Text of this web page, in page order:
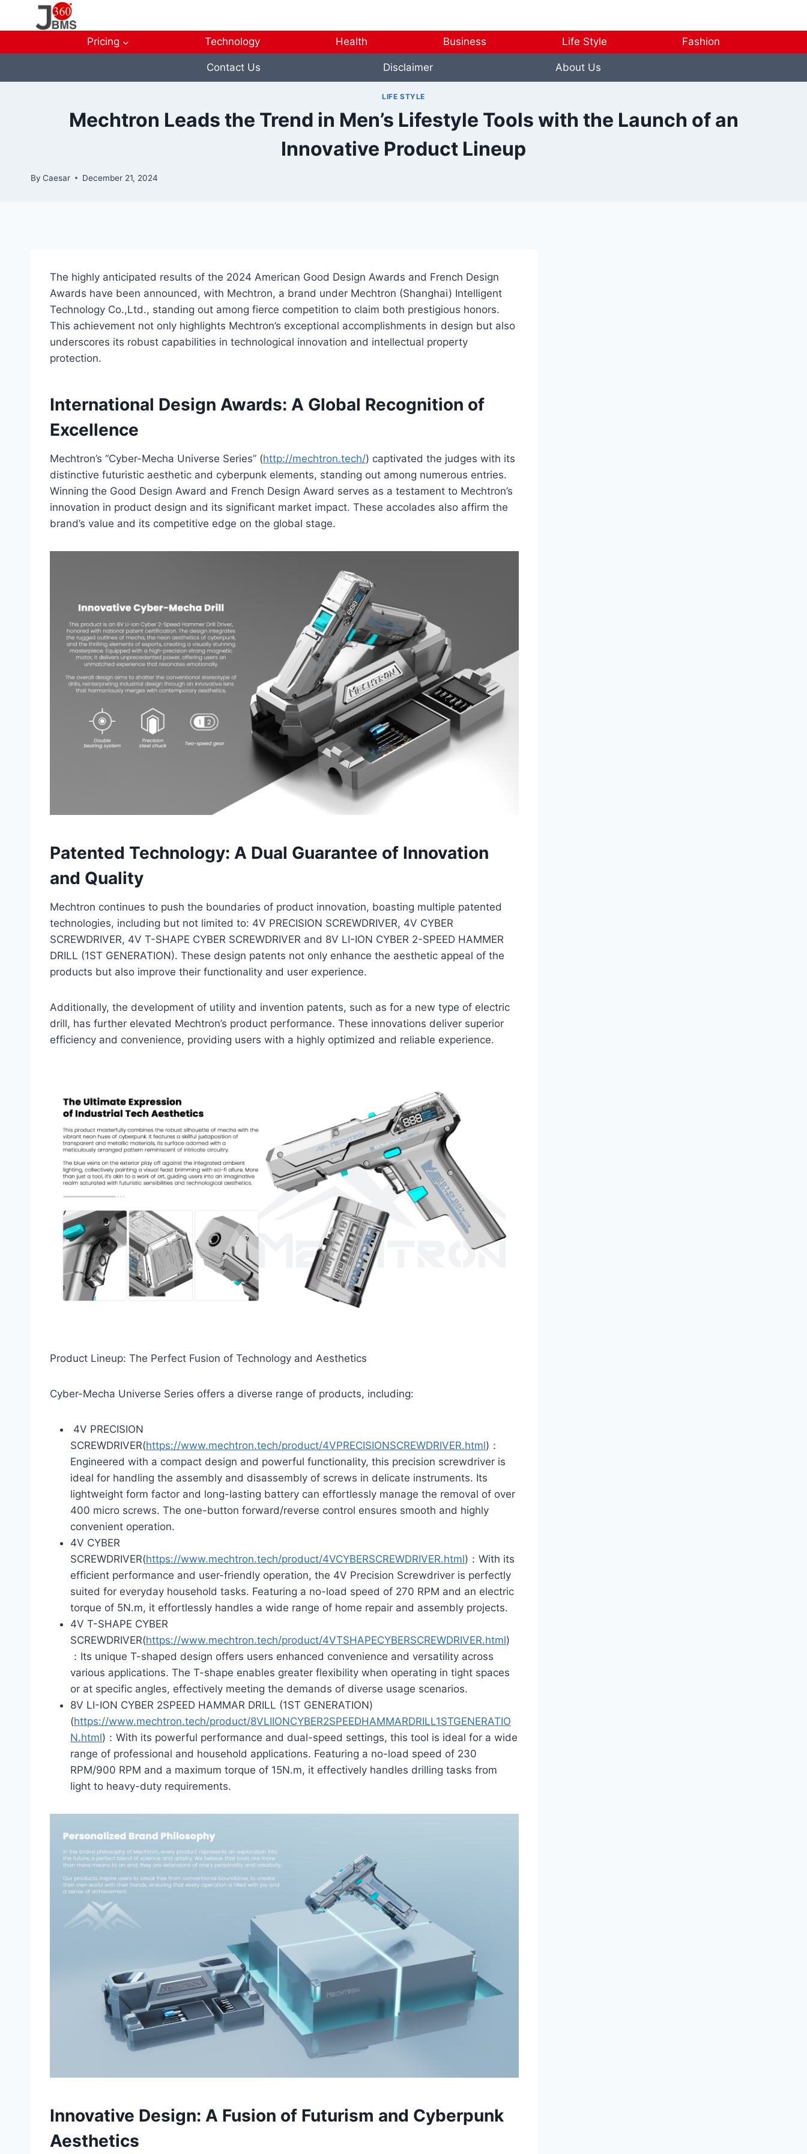
Pricing Technology Health Business Life Style Fashion
Contact Us Disclaimer About Us
LIFE STYLE
Mechtron Leads the Trend in Men’s Lifestyle Tools with the Launch of an
Innovative Product Lineup
By Caesar December 21, 2024
The highly anticipated results of the 2024 American Good Design Awards and French Design
Awards have been announced, with Mechtron, a brand under Mechtron (Shanghai) Intelligent
Technology Co.,Ltd., standing out among fierce competition to claim both prestigious honors.
This achievement not only highlights Mechtron’s exceptional accomplishments in design but also
underscores its robust capabilities in technological innovation and intellectual property
protection.
International Design Awards: A Global Recognition of
Excellence
Mechtron’s “Cyber-Mecha Universe Series” (http://mechtron.tech/) captivated the judges with its
distinctive futuristic aesthetic and cyberpunk elements, standing out among numerous entries.
Winning the Good Design Award and French Design Award serves as a testament to Mechtron’s
innovation in product design and its significant market impact. These accolades also affirm the
brand’s value and its competitive edge on the global stage.
Patented Technology: A Dual Guarantee of Innovation
and Quality
Mechtron continues to push the boundaries of product innovation, boasting multiple patented
technologies, including but not limited to: 4V PRECISION SCREWDRIVER, 4V CYBER
SCREWDRIVER, 4V T-SHAPE CYBER SCREWDRIVER and 8V LI-ION CYBER 2-SPEED HAMMER
DRILL (1ST GENERATION). These design patents not only enhance the aesthetic appeal of the
products but also improve their functionality and user experience.
Additionally, the development of utility and invention patents, such as for a new type of electric
drill, has further elevated Mechtron’s product performance. These innovations deliver superior
efficiency and convenience, providing users with a highly optimized and reliable experience.
Product Lineup: The Perfect Fusion of Technology and Aesthetics
Cyber-Mecha Universe Series offers a diverse range of products, including:
4V PRECISION
SCREWDRIVER(https://www.mechtron.tech/product/4VPRECISIONSCREWDRIVER.html)：
Engineered with a compact design and powerful functionality, this precision screwdriver is
ideal for handling the assembly and disassembly of screws in delicate instruments. Its
lightweight form factor and long-lasting battery can effortlessly manage the removal of over
400 micro screws. The one-button forward/reverse control ensures smooth and highly
convenient operation.
4V CYBER
SCREWDRIVER(https://www.mechtron.tech/product/4VCYBERSCREWDRIVER.html)：With its
efficient performance and user-friendly operation, the 4V Precision Screwdriver is perfectly
suited for everyday household tasks. Featuring a no-load speed of 270 RPM and an electric
torque of 5N.m, it effortlessly handles a wide range of home repair and assembly projects.
4V T-SHAPE CYBER
SCREWDRIVER(https://www.mechtron.tech/product/4VTSHAPECYBERSCREWDRIVER.html)
：Its unique T-shaped design offers users enhanced convenience and versatility across
various applications. The T-shape enables greater flexibility when operating in tight spaces
or at specific angles, effectively meeting the demands of diverse usage scenarios.
8V LI-ION CYBER 2SPEED HAMMAR DRILL (1ST GENERATION)
(https://www.mechtron.tech/product/8VLIIONCYBER2SPEEDHAMMARDRILL1STGENERATIO
N.html)：With its powerful performance and dual-speed settings, this tool is ideal for a wide
range of professional and household applications. Featuring a no-load speed of 230
RPM/900 RPM and a maximum torque of 15N.m, it effectively handles drilling tasks from
light to heavy-duty requirements.
Innovative Design: A Fusion of Futurism and Cyberpunk
Aesthetics